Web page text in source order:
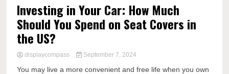
Investing in Your Car: How Much
Should You Spend on Seat Covers in
the US?
displaycompass September 7, 2024
You may live a more convenient and free life when you own